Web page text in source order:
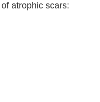
atrophic scars: